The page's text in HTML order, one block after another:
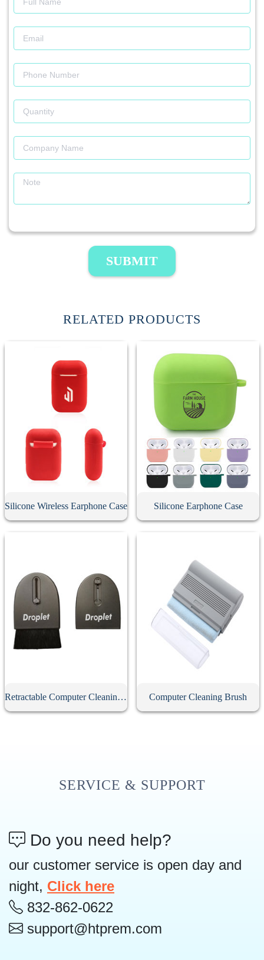
SUBMIT
RELATED PRODUCTS
Silicone Wireless Earphone Case Silicone Earphone Case
Retractable Computer Cleaning Brush Computer Cleaning Brush
SERVICE & SUPPORT
Do you need help?
our customer service is open day and
night, Click here
832-862-0622
support@htprem.com